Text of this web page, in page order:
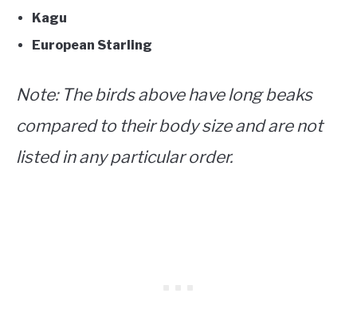
Kagu
European Starling
Note: The birds above have long beaks
compared to their body size and are not
listed in any particular order.